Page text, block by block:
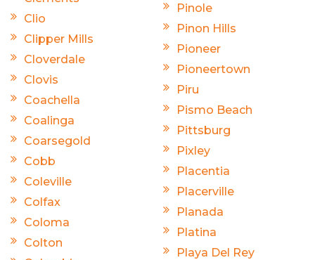
Clio
Clipper Mills
Cloverdale
Clovis
Coachella
Coalinga
Coarsegold
Cobb
Coleville
Colfax
Coloma
Colton
Pinole
Pinon Hills
Pioneer
Pioneertown
Piru
Pismo Beach
Pittsburg
Pixley
Placentia
Placerville
Planada
Platina
Playa Del Rey